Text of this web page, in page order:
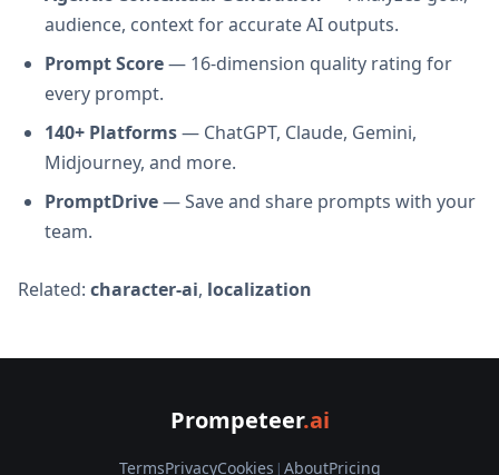
audience, context for accurate AI outputs.
Prompt Score— 16-dimension quality rating for
every prompt.
140+ Platforms— ChatGPT, Claude, Gemini,
Midjourney, and more.
PromptDrive— Save and share prompts with your
team.
Related: character-ai, localization
Prompeteer.ai
TermsPrivacyCookies | AboutPricing